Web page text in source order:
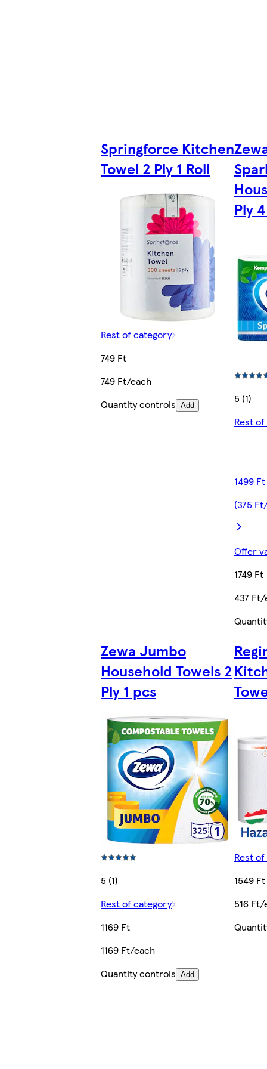
Springforce Kitchen
Towel 2 Ply 1 Roll
Rest of category
749 Ft
749 Ft/each
Quantity controls Add
Ply
5 (1)
Rest
1499
(375
Offer
1749 Ft
437
Zewa Jumbo
Household Towels 2
Ply 1 pcs
5 (1)
Rest of category
1169 Ft
1169 Ft/each
Quantity controls Add
Rest
1549 Ft
516 Ft/